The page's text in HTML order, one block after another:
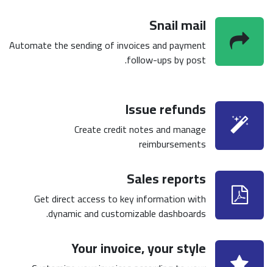
Snail mail
Automate the sending of invoices and payment
follow-ups by post.
Issue refunds
Create credit notes and manage
reimbursements
Sales reports
Get direct access to key information with
dynamic and customizable dashboards.
Your invoice, your style